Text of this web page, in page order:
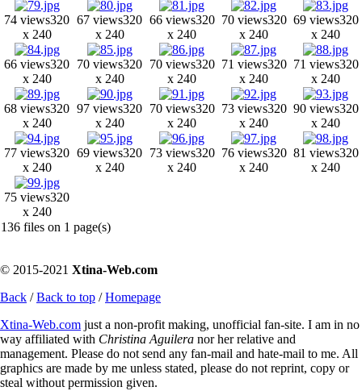
74 views320
x 240
67 views320
x 240
66 views320
x 240
70 views320
x 240
69 views320
x 240
66 views320
x 240
70 views320
x 240
70 views320
x 240
71 views320
x 240
71 views320
x 240
68 views320
x 240
97 views320
x 240
70 views320
x 240
73 views320
x 240
90 views320
x 240
77 views320
x 240
69 views320
x 240
73 views320
x 240
76 views320
x 240
81 views320
x 240
75 views320
x 240
136 files on 1 page(s)
© 2015-2021 Xtina-Web.com
Back /Back to top /Homepage
Xtina-Web.com just a non-profit making, unofficial fan-site. I am in no
way affiliated with Christina Aguilera nor her relative and
management. Please do not send any fan-mail and hate-mail to me. All
graphics are made by me unless stated, please do not reprint, copy or
steal without permission given.